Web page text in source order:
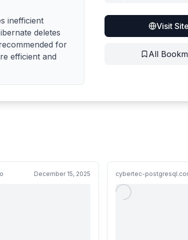
inefficient
deletes
for
efficient and
Visit Site
All
December 15, 2025 cybertec-